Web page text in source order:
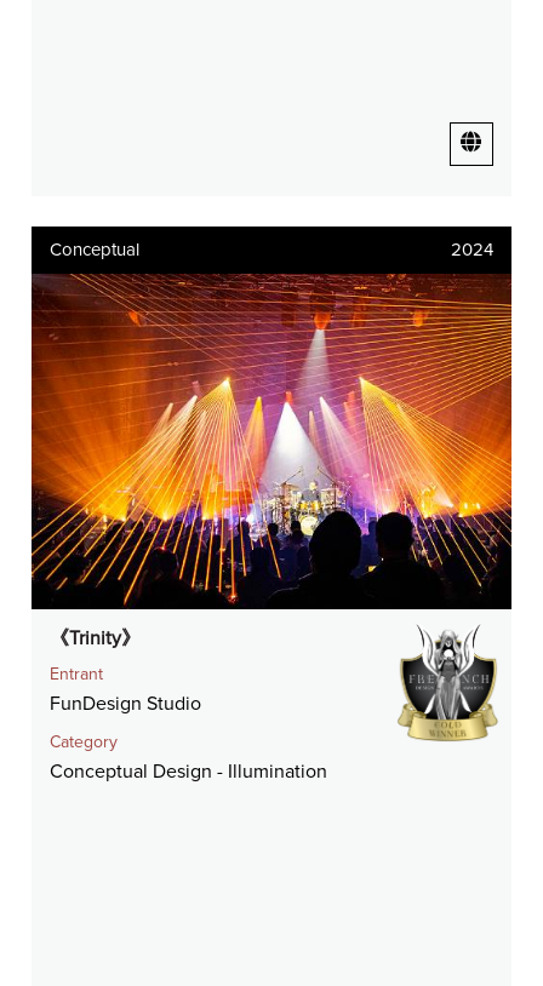
Conceptual 2024
《Trinity》
Entrant
FunDesign Studio
Category
Conceptual Design - Illumination